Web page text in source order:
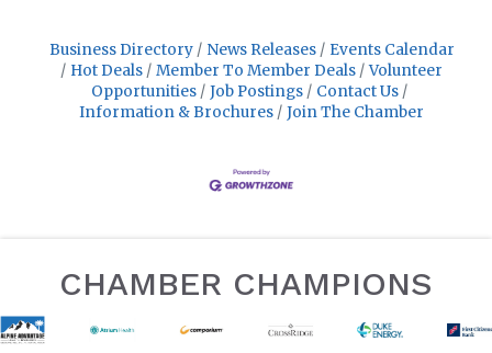
Business Directory News Releases
Events Calendar
Hot Deals
Member To Member Deals
Volunteer
Opportunities
Job Postings
Contact Us
Information & Brochures
Join The Chamber
CHAMBER CHAMPIONS